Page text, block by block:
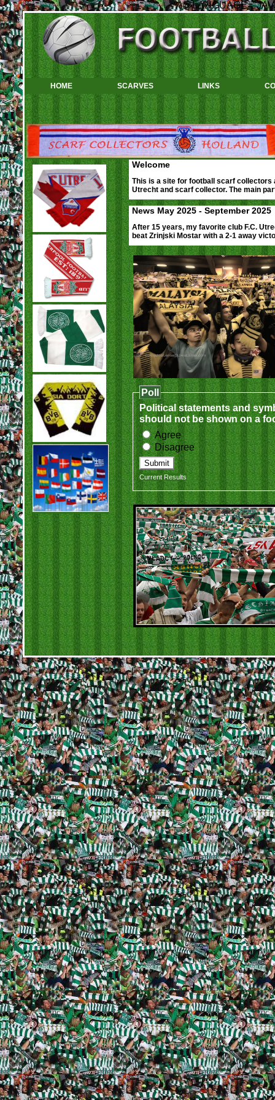
HOME SCARVES LINKS
Welcome
This is a site for football scarf collectors
Utrecht and scarf collector. The main
News May 2025 - September 2025
After 15 years, my favorite club F.C.
beat Zrinjski Mostar with a 2-1 away
Poll
Political statements and
should not be shown on a
Agree
Disagree
Current Results